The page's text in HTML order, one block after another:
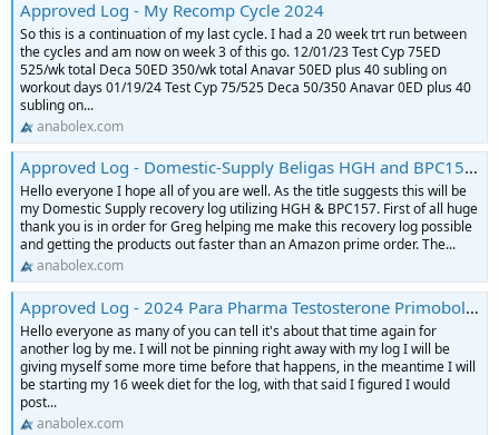
Approved Log - My Recomp Cycle 2024
So this is a continuation of my last cycle. I had a 20 week trt run between
the cycles and am now on week 3 of this go. 12/01/23 Test Cyp 75ED
525/wk total Deca 50ED 350/wk total Anavar 50ED plus 40 subling on
workout days 01/19/24 Test Cyp 75/525 Deca 50/350 Anavar 0ED plus 40
subling on...
anabolex.com
Approved Log - Domestic-Supply Beligas HGH and BPC157 Recovery Cycle Log
Hello everyone I hope all of you are well. As the title suggests this will be
my Domestic Supply recovery log utilizing HGH & BPC157. First of all huge
thank you is in order for Greg helping me make this recovery log possible
and getting the products out faster than an Amazon prime order. The...
anabolex.com
Approved Log - 2024 Para Pharma Testosterone Primobolan Equipoise Tbol Contest Prep Log
Hello everyone as many of you can tell it's about that time again for
another log by me. I will not be pinning right away with my log I will be
giving myself some more time before that happens, in the meantime I will
be starting my 16 week diet for the log, with that said I figured I would
post...
anabolex.com